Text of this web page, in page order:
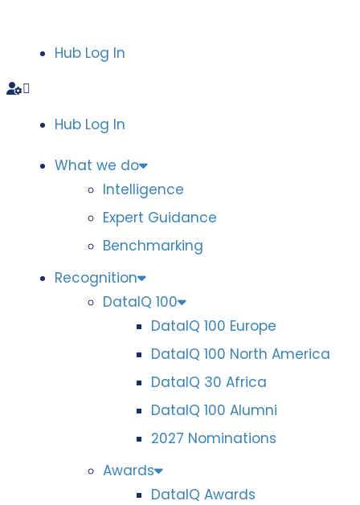
Hub Log In
Hub Log In
What we do
Intelligence
Expert Guidance
Benchmarking
Recognition
DataIQ 100
DataIQ 100 Europe
DataIQ 100 North America
DataIQ 30 Africa
DataIQ 100 Alumni
2027 Nominations
Awards
DataIQ Awards